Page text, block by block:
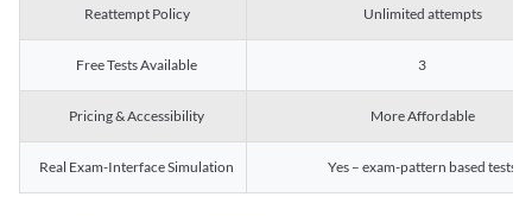
Reattempt Policy Unlimited attempts
Free Tests Available 3
Pricing & Accessibility More Affordable
Real Exam-Interface Simulation Yes – exam-pattern based tests